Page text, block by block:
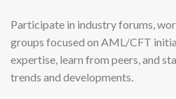
Participate in industry forums,
groups focused on AML/CFT
expertise, learn from peers, and
trends and developments.